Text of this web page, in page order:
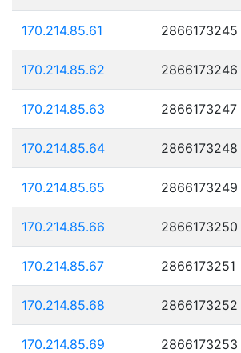
170.214.85.61 2866173245
170.214.85.62 2866173246
170.214.85.63 2866173247
170.214.85.64 2866173248
170.214.85.65 2866173249
170.214.85.66 2866173250
170.214.85.67 2866173251
170.214.85.68 2866173252
170.214.85.69 2866173253